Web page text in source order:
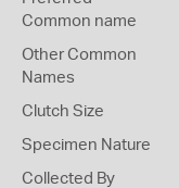
Common name
Other Common
Names
Clutch Size
Specimen Nature
Collected By